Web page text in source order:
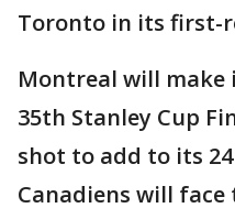
Toronto in its first-
Montreal will
35th Stanley Cup
shot to add to its
Canadiens will